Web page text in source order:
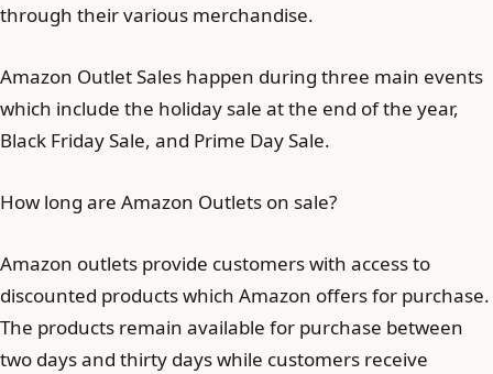
through their various merchandise.
Amazon Outlet Sales happen during three main events
which include the holiday sale at the end of the year,
Black Friday Sale, and Prime Day Sale.
How long are Amazon Outlets on sale?
Amazon outlets provide customers with access to
discounted products which Amazon offers for purchase.
The products remain available for purchase between
two days and thirty days while customers receive